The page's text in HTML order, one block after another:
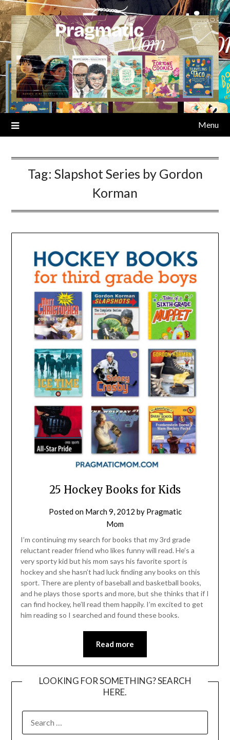
Skip
to
content
Menu
Tag: Slapshot Series by Gordon
Korman
25 Hockey Books for Kids
Posted on March 9, 2012 by Pragmatic
Mom
I’m continuing my search for books that my 3rd grade
reluctant reader friend who likes funny will read. He’s a
very sporty kid but his mom says his favorite sport is
hockey and she hasn’t had luck finding any books on this
sport. There are plenty of baseball and basketball books,
and he plays those sports and more, but she thinks that if I
can find hockey, he’ll read them happily. I’m excited to get
him reading so I searched and found these books.
Read more
LOOKING FOR SOMETHING? SEARCH
HERE.
FOR: